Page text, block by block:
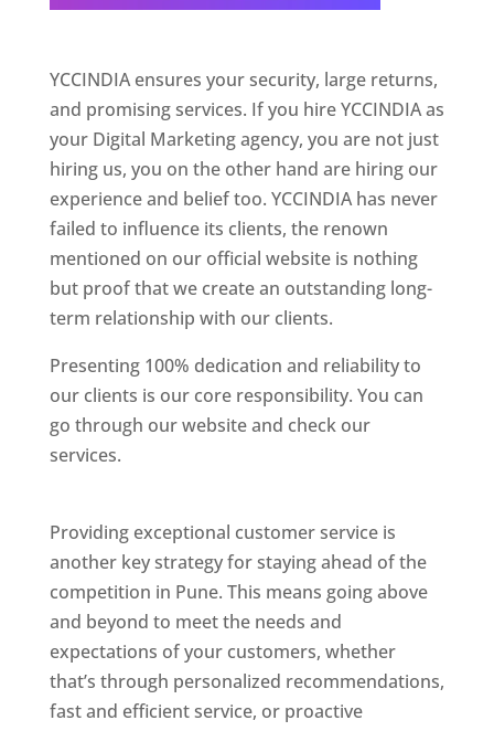
YCCINDIA ensures your security, large returns,
and promising services. If you hire YCCINDIA as
your Digital Marketing agency, you are not just
hiring us, you on the other hand are hiring our
experience and belief too. YCCINDIA has never
failed to influence its clients, the renown
mentioned on our official website is nothing
but proof that we create an outstanding long-
term relationship with our clients.
Presenting 100% dedication and reliability to
our clients is our core responsibility. You can
go through our website and check our
services.
Providing exceptional customer service is
another key strategy for staying ahead of the
competition in Pune. This means going above
and beyond to meet the needs and
expectations of your customers, whether
that’s through personalized recommendations,
fast and efficient service, or proactive